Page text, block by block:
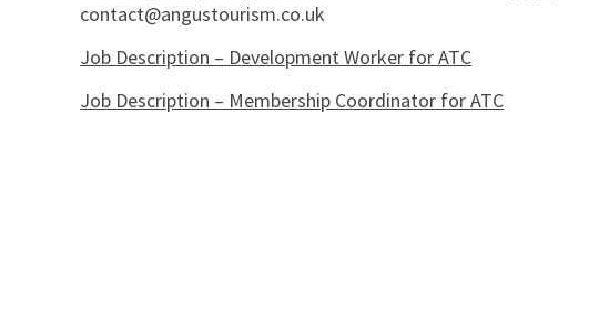
contact@angustourism.co.uk
Job Description – Development Worker for ATC
Job Description – Membership Coordinator for ATC